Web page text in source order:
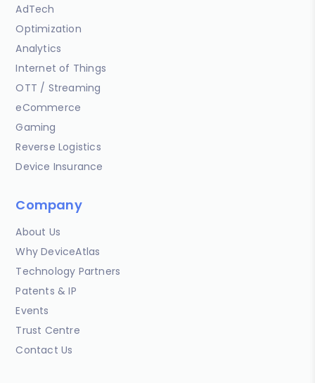
AdTech
Optimization
Analytics
Internet of Things
OTT / Streaming
eCommerce
Gaming
Reverse Logistics
Device Insurance
Company
About Us
Why DeviceAtlas
Technology Partners
Patents & IP
Events
Trust Centre
Contact Us